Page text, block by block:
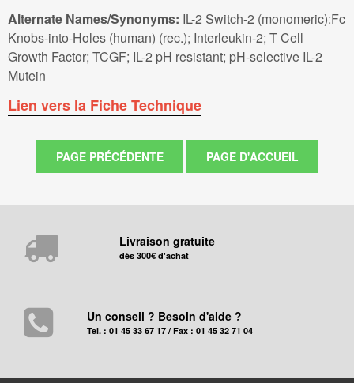
Alternate Names/Synonyms: IL-2 Switch-2 (monomeric):Fc
Knobs-into-Holes (human) (rec.); Interleukin-2; T Cell
Growth Factor; TCGF; IL-2 pH resistant; pH-selective IL-2
Mutein
Lien vers la Fiche Technique
Livraison gratuite
dès 300€ d'achat
Un conseil ? Besoin d'aide ?
Tel. : 01 45 33 67 17 / Fax : 01 45 32 71 04